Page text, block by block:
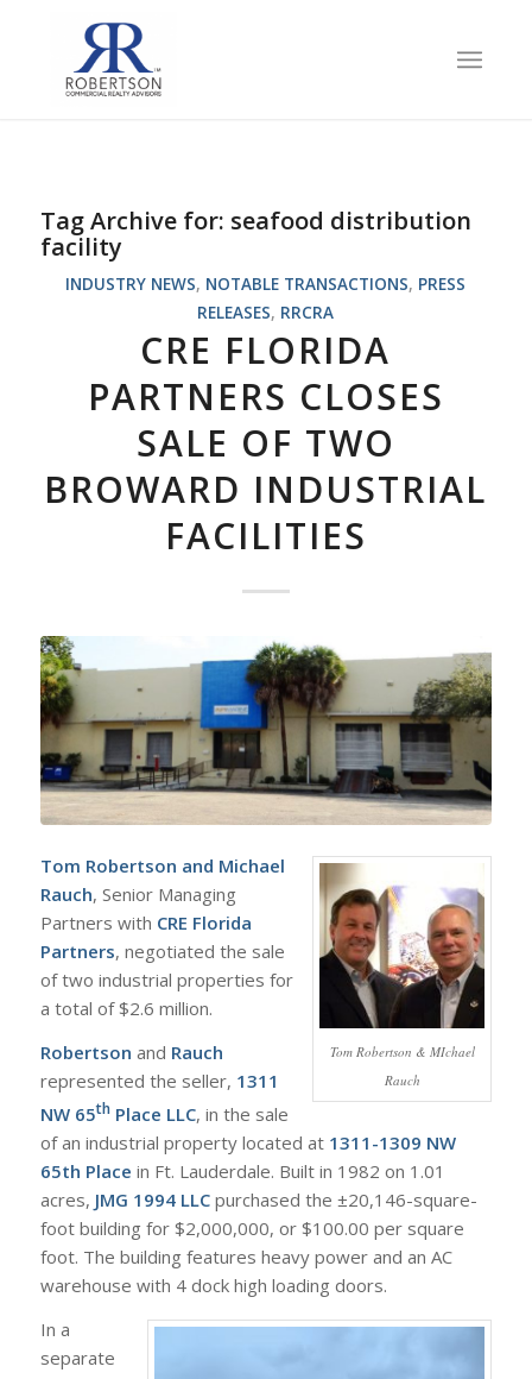
Tag Archive for: seafood distribution
facility
INDUSTRY NEWS, NOTABLE TRANSACTIONS, PRESS
RELEASES, RRCRA
CRE FLORIDA
PARTNERS CLOSES
SALE OF TWO
BROWARD INDUSTRIAL
FACILITIES
Tom Robertson & MIchael
Rauch
Tom Robertson and Michael
Rauch, Senior Managing
Partners with CRE Florida
Partners, negotiated the sale
of two industrial properties for
a total of $2.6 million.
Robertson and Rauch
represented the seller, 1311
NW 65thPlace LLC, in the sale
of an industrial property located at 1311-1309 NW
65th Place in Ft. Lauderdale. Built in 1982 on 1.01
acres, JMG 1994 LLC purchased the ±20,146-square-
foot building for $2,000,000, or $100.00 per square
foot. The building features heavy power and an AC
warehouse with 4 dock high loading doors.
In a
separate